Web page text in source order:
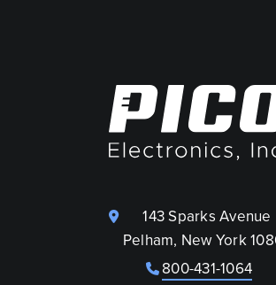
143 Sparks Avenue
Pelham, New York
800-431-1064